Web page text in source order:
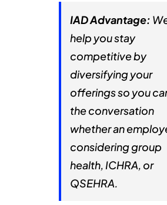
IAD Advantage:
help you stay
competitive by
diversifying your
offerings so you
the conversation
whether an
considering group
health, ICHRA, or
QSEHRA.